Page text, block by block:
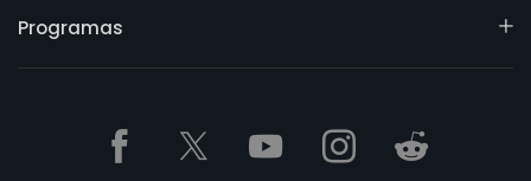
Programas